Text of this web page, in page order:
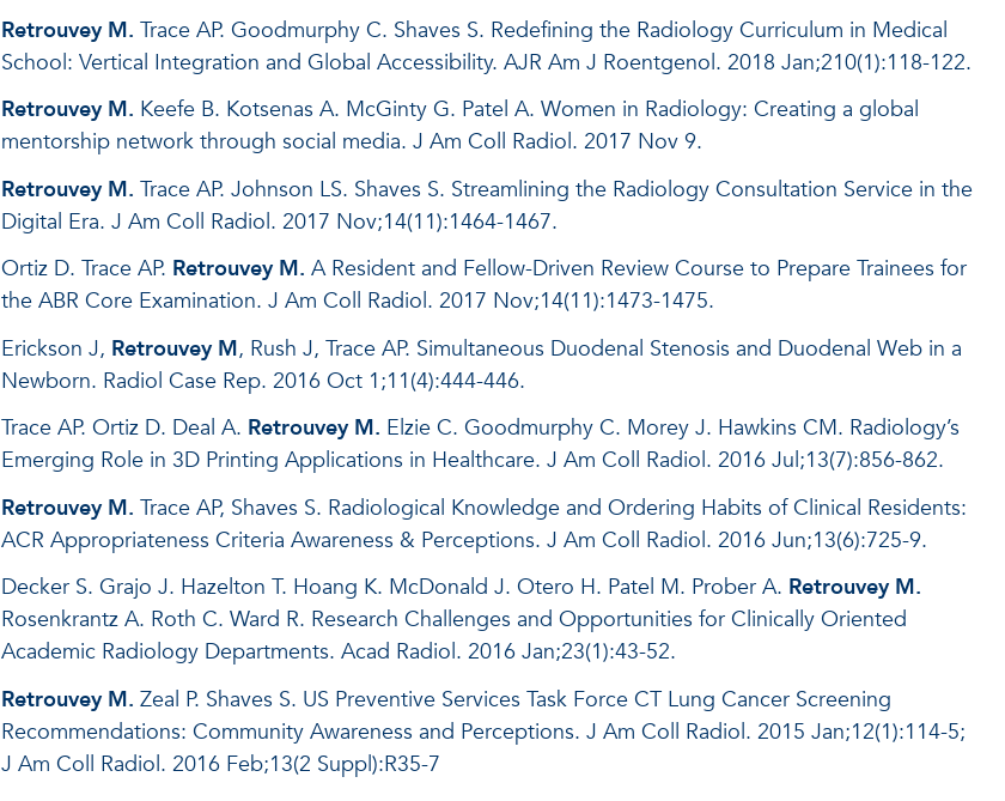
Retrouvey M. Trace AP. Goodmurphy C. Shaves S. Redefining the Radiology Curriculum in Medical
School: Vertical Integration and Global Accessibility. AJR Am J Roentgenol. 2018 Jan;210(1):118-122.
Retrouvey M. Keefe B. Kotsenas A. McGinty G. Patel A. Women in Radiology: Creating a global
mentorship network through social media. J Am Coll Radiol. 2017 Nov 9.
Retrouvey M. Trace AP. Johnson LS. Shaves S. Streamlining the Radiology Consultation Service in the
Digital Era. J Am Coll Radiol. 2017 Nov;14(11):1464-1467.
Ortiz D. Trace AP. Retrouvey M. A Resident and Fellow-Driven Review Course to Prepare Trainees for
the ABR Core Examination. J Am Coll Radiol. 2017 Nov;14(11):1473-1475.
Erickson J, Retrouvey M, Rush J, Trace AP. Simultaneous Duodenal Stenosis and Duodenal Web in a
Newborn. Radiol Case Rep. 2016 Oct 1;11(4):444-446.
Trace AP. Ortiz D. Deal A. Retrouvey M. Elzie C. Goodmurphy C. Morey J. Hawkins CM. Radiology’s
Emerging Role in 3D Printing Applications in Healthcare. J Am Coll Radiol. 2016 Jul;13(7):856-862.
Retrouvey M. Trace AP, Shaves S. Radiological Knowledge and Ordering Habits of Clinical Residents:
ACR Appropriateness Criteria Awareness & Perceptions. J Am Coll Radiol. 2016 Jun;13(6):725-9.
Decker S. Grajo J. Hazelton T. Hoang K. McDonald J. Otero H. Patel M. Prober A. Retrouvey M.
Rosenkrantz A. Roth C. Ward R. Research Challenges and Opportunities for Clinically Oriented
Academic Radiology Departments. Acad Radiol. 2016 Jan;23(1):43-52.
Retrouvey M. Zeal P. Shaves S. US Preventive Services Task Force CT Lung Cancer Screening
Recommendations: Community Awareness and Perceptions. J Am Coll Radiol. 2015 Jan;12(1):114-5;
J Am Coll Radiol. 2016 Feb;13(2 Suppl):R35-7